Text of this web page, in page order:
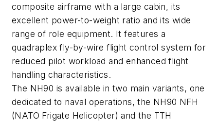
composite airframe with a large cabin, its
excellent power-to-weight ratio and its wide
range of role equipment. It features a
quadraplex fly-by-wire flight control system for
reduced pilot workload and enhanced flight
handling characteristics.
The NH90 is available in two main variants, one
dedicated to naval operations, the NH90 NFH
(NATO Frigate Helicopter) and the TTH